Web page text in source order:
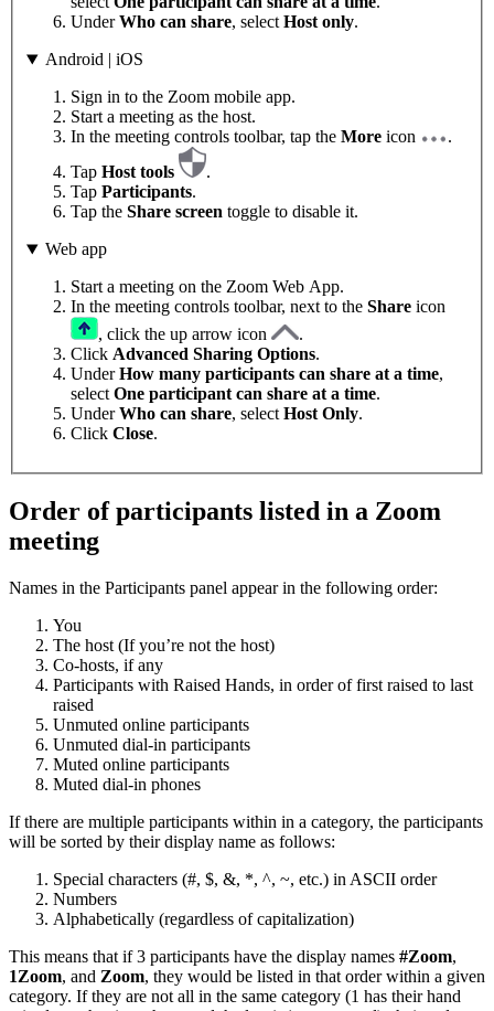
UnderWho can share, select Host only.
Android | iOS
Sign in to the Zoom mobile app.
Start a meeting as the host.
In the meeting controls toolbar, tap the More icon
.
Tap Host tools
.
Tap Participants.
Tap the Share screen toggle to disable it.
Web app
Start a meeting on the Zoom Web App.
In the meeting controls toolbar, next to the Share icon
, click the up arrow icon
.
Click Advanced Sharing Options.
UnderHow many participants can share at a time,
select One participant can share at a time.
UnderWho can share, select Host Only.
Click Close.
Order of participants listed in a Zoom
meeting
Names in the Participants panel appear in the following order:
You
The host (If you’re not the host)
Co-hosts, if any
Participants with Raised Hands, in order of first raised to last
raised
Unmuted online participants
Unmuted dial-in participants
Muted online participants
Muted dial-in phones
If there are multiple participants within in a category, the participants
will be sorted by their display name as follows:
Special characters (#, $, &, *, ^, ~, etc.) in ASCII order
Numbers
Alphabetically (regardless of capitalization)
This means that if 3 participants have the display names #Zoom,
1Zoom, and Zoom, they would be listed in that order within a given
category. If they are not all in the same category (1 has their hand